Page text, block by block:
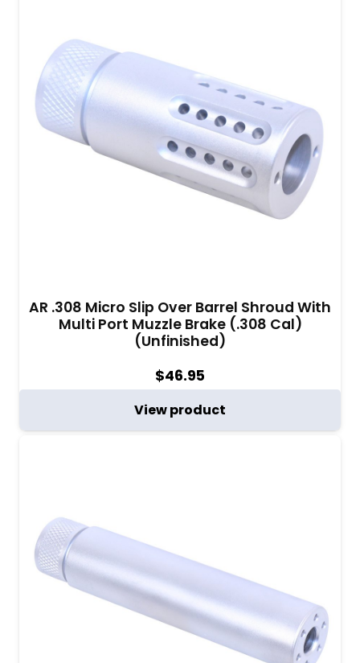
AR .308 Micro Slip Over Barrel Shroud With
Multi Port Muzzle Brake (.308 Cal)
(Unfinished)
$46.95
View product